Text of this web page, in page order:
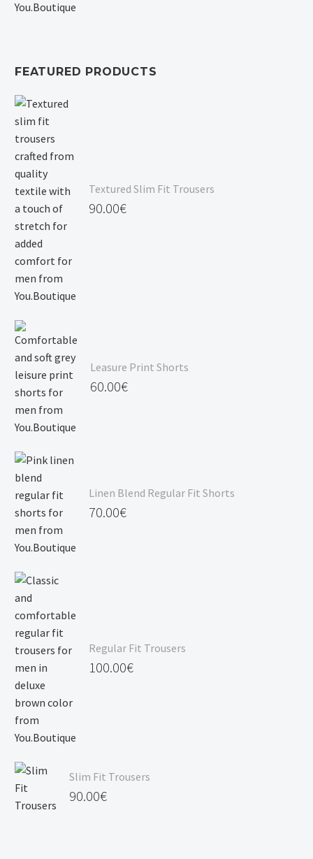
FEATURED PRODUCTS
Textured Slim Fit Trousers
90.00€
Leasure Print Shorts
60.00€
Linen Blend Regular Fit Shorts
70.00€
Regular Fit Trousers
100.00€
Slim Fit Trousers
90.00€